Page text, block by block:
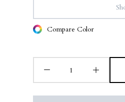
Compare Color